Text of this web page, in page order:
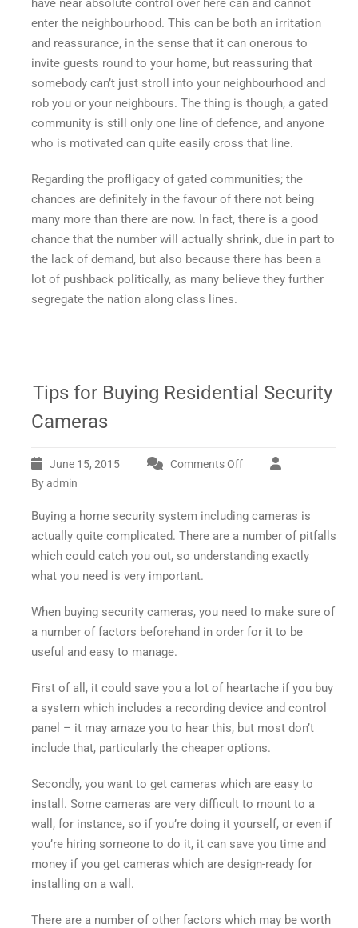
have near absolute control over here can and cannot
enter the neighbourhood. This can be both an irritation
and reassurance, in the sense that it can onerous to
invite guests round to your home, but reassuring that
somebody can’t just stroll into your neighbourhood and
rob you or your neighbours. The thing is though, a gated
community is still only one line of defence, and anyone
who is motivated can quite easily cross that line.
Regarding the profligacy of gated communities; the
chances are definitely in the favour of there not being
many more than there are now. In fact, there is a good
chance that the number will actually shrink, due in part to
the lack of demand, but also because there has been a
lot of pushback politically, as many believe they further
segregate the nation along class lines.
Tips for Buying Residential Security
Cameras
June 15, 2015 Comments Offon
Buying
Residential
Security
Cameras
By admin
Buying a home security system including cameras is
actually quite complicated. There are a number of pitfalls
which could catch you out, so understanding exactly
what you need is very important.
When buying security cameras, you need to make sure of
a number of factors beforehand in order for it to be
useful and easy to manage.
First of all, it could save you a lot of heartache if you buy
a system which includes a recording device and control
panel – it may amaze you to hear this, but most don’t
include that, particularly the cheaper options.
Secondly, you want to get cameras which are easy to
install. Some cameras are very difficult to mount to a
wall, for instance, so if you’re doing it yourself, or even if
you’re hiring someone to do it, it can save you time and
money if you get cameras which are design-ready for
installing on a wall.
There are a number of other factors which may be worth